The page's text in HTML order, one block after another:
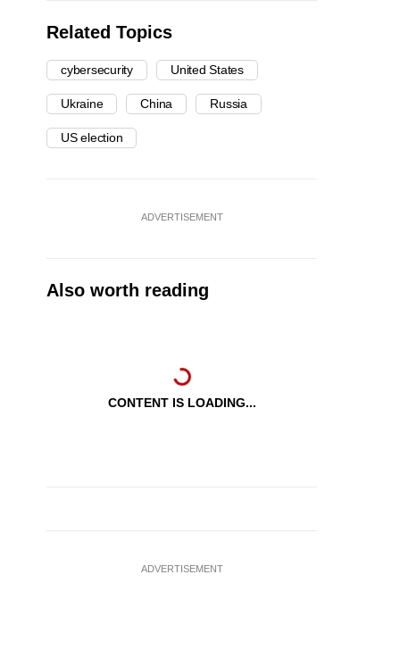
Related Topics
cybersecurity United States
Ukraine China Russia
US election
ADVERTISEMENT
Also worth reading
CONTENT IS LOADING...
ADVERTISEMENT